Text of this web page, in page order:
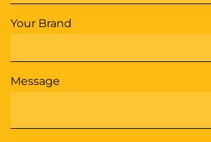
Your Brand
Message